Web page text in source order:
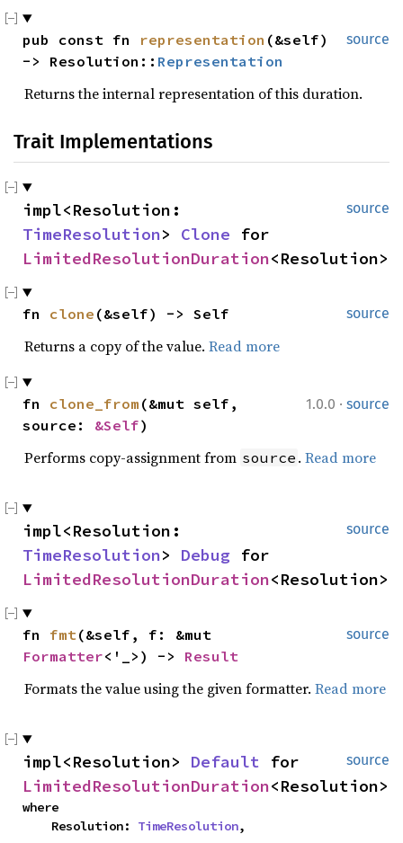
source
pub const fn representation (&self)
-> Resolution:: Representation
Returns the internal representation of this duration.
Trait Implementations
source
TimeResolution> Clone
LimitedResolutionDuration<Resolution>
source
fn clone (&self) -> Self
Returns a copy of the value. Read more
1.0.0 · source
fn clone_from (&mut self,
source: &Self)
Performs copy-assignment from source . Read more
source
TimeResolution> Debug
LimitedResolutionDuration<Resolution>
source
fn fmt
Formatter<'_>) -> Result
Formats the value using the given formatter. Read more
source
impl<Resolution> Default
LimitedResolutionDuration<Resolution>
where
    Resolution:
TimeResolution,